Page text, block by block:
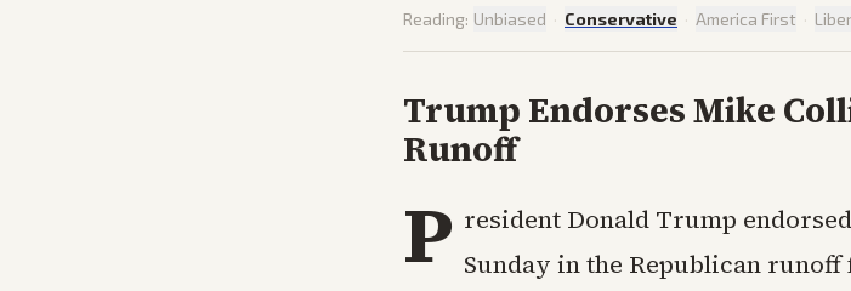
Reading: Unbiased · Conservative · America First ·
Trump Endorses Mike
Runoff
P resident Donald Trump
Sunday in the Republican runoff